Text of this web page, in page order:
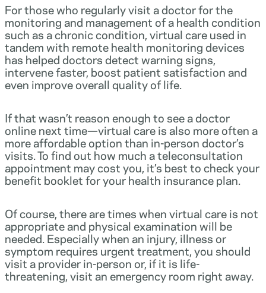
For those who regularly visit a doctor for the
monitoring and management of a health condition
such as a chronic condition, virtual care used in
tandem with remote health monitoring devices
has helped doctors detect warning signs,
intervene faster, boost patient satisfaction and
even improve overall quality of life.
If that wasn’t reason enough to see a doctor
online next time—virtual care is also more often a
more affordable option than in-person doctor’s
visits. To find out how much a teleconsultation
appointment may cost you, it’s best to check your
benefit booklet for your health insurance plan.
Of course, there are times when virtual care is not
appropriate and physical examination will be
needed. Especially when an injury, illness or
symptom requires urgent treatment, you should
visit a provider in-person or, if it is life-
threatening, visit an emergency room right away.